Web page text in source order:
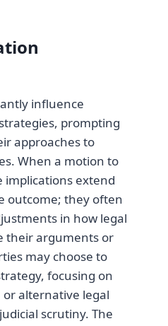
influence
prompting
approaches to
When a motion to
implications extend
outcome; they often
in how legal
their arguments or
may choose to
focusing on
alternative legal
scrutiny. The